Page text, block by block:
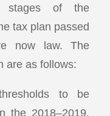
of the
tax plan passed
now law. The
are as follows:
to be
the 2018–2019,